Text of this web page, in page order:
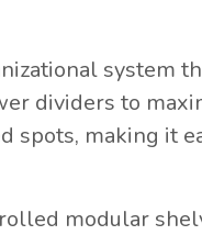
system
dividers to
spots, making it
modular